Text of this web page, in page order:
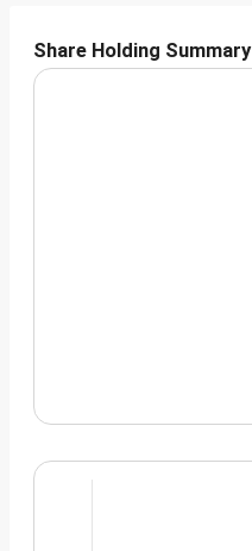
Share Holding Summary